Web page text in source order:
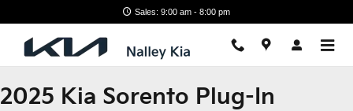
2025 Kia Sorento Plug-In
Sales: 9:00 am - 8:00 pm
2025 Kia Sorento Plug-In